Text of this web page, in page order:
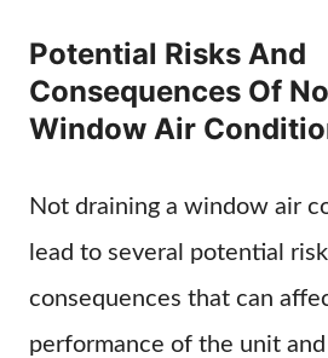
Potential Risks And
Consequences Of
Window Air
Not draining a window air
lead to several potential
consequences that can
performance of the unit and